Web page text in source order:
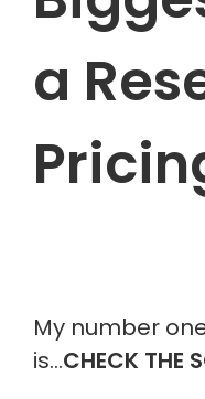
a
My number
is…CHECK THE